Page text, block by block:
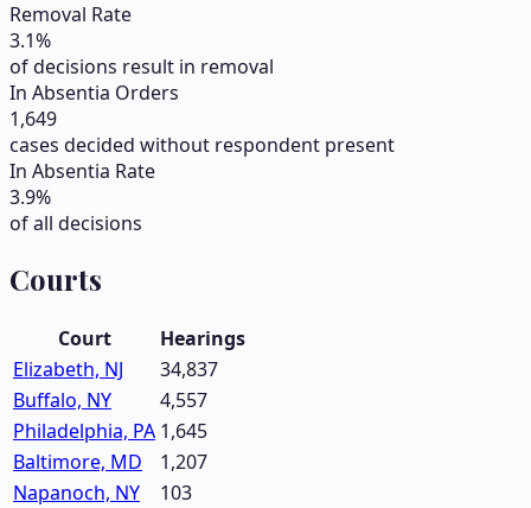
Removal Rate
3.1%
of decisions result in removal
In Absentia Orders
1,649
cases decided without respondent present
In Absentia Rate
3.9%
of all decisions
Courts
Court
Hearings
Elizabeth, NJ
34,837
Buffalo, NY
4,557
Philadelphia, PA 1,645
Baltimore, MD
1,207
Napanoch, NY
103